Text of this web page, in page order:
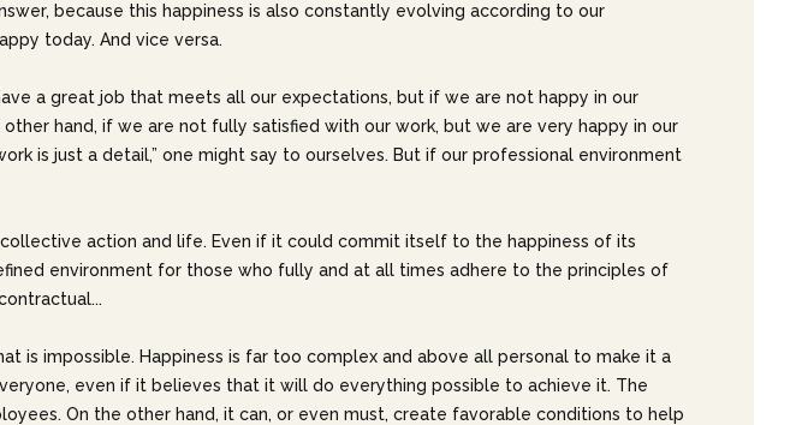
because this happiness is also constantly evolving according to our
today. And vice versa.
a great job that meets all our expectations, but if we are not happy in our
hand, if we are not fully satisfied with our work, but we are very happy in our
is just a detail,” one might say to ourselves. But if our professional environment
action and life. Even if it could commit itself to the happiness of its
environment for those who fully and at all times adhere to the principles of
is impossible. Happiness is far too complex and above all personal to make it a
even if it believes that it will do everything possible to achieve it. The
On the other hand, it can, or even must, create favorable conditions to help